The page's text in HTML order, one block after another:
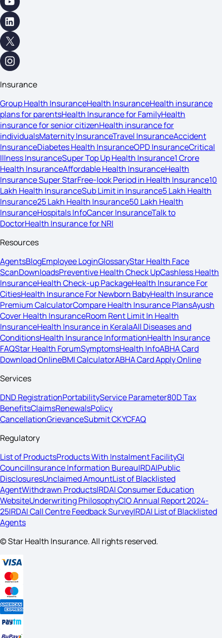
Insurance
Group Health InsuranceHealth InsuranceHealth insurance
plans for parentsHealth Insurance for FamilyHealth
insurance for senior citizenHealth insurance for
individualsMaternity InsuranceTravel InsuranceAccident
InsuranceDiabetes Health InsuranceOPD InsuranceCritical
Illness InsuranceSuper Top Up Health Insurance1 Crore
Health InsuranceAffordable Health InsuranceHealth
Insurance Super StarFree-look Period in Health Insurance10
Lakh Health InsuranceSub Limit in Insurance5 Lakh Health
Insurance25 Lakh Health Insurance50 Lakh Health
InsuranceHospitals InfoCancer InsuranceTalk to
DoctorHealth Insurance for NRI
Resources
AgentsBlogEmployee LoginGlossaryStar Health Face
ScanDownloadsPreventive Health Check UpCashless Health
InsuranceHealth Check-up PackageHealth Insurance For
CitiesHealth Insurance For Newborn BabyHealth Insurance
Premium CalculatorCompare Health Insurance PlansAyush
Cover Health InsuranceRoom Rent Limit In Health
InsuranceHealth Insurance in KeralaAll Diseases and
ConditionsHealth Insurance InformationHealth Insurance
FAQStar Health ForumSymptomsHealth InfoABHA Card
Download OnlineBMI CalculatorABHA Card Apply Online
Services
DND RegistrationPortabilityService Parameter80D Tax
BenefitsClaimsRenewalsPolicy
CancellationGrievanceSubmit CKYCFAQ
Regulatory
List of ProductsProducts With Instalment FacilityGI
CouncilInsurance Information BureauIRDAIPublic
DisclosuresUnclaimed AmountList of Blacklisted
AgentWithdrawn ProductsIRDAI Consumer Education
WebsiteUnderwriting PhilosophyCIO Annual Report 2024-
25IRDAI Call Centre Feedback SurveyIRDAI List of Blacklisted
Agents
© Star Health Insurance. All rights reserved.